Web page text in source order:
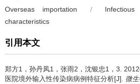
Overseas importation / Infectious
characteristics
引用本文
郑方1，孙丹凤1，张雨2，沈银忠1，3.
医院境外输入性传染病病例特征分析[J]. 微